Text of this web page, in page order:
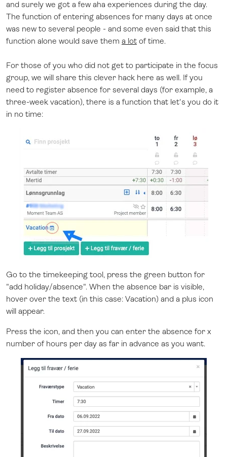
and surely we got a few aha experiences during the day.
The function of entering absences for many days at once
was new to several people - and some even said that this
function alone would save them a lot of time.
For those of you who did not get to participate in the focus
group, we will share this clever hack here as well. If you
need to register absence for several days (for example, a
three-week vacation), there is a function that let's you do it
in no time:
Go to the timekeeping tool, press the green button for
"add holiday/absence". When the absence bar is visible,
hover over the text (in this case: Vacation) and a plus icon
will appear.
Press the icon, and then you can enter the absence for x
number of hours per day as far in advance as you want.